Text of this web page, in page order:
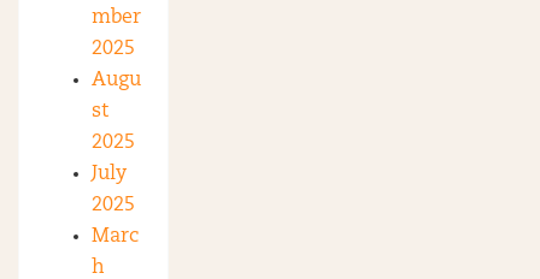
mber
2025
Augu
st
2025
July
2025
Marc
h